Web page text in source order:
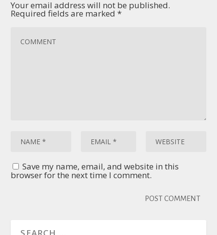
Your email address will not be published.
Required fields are marked*
Save my name, email, and website in this
browser for the next time I comment.